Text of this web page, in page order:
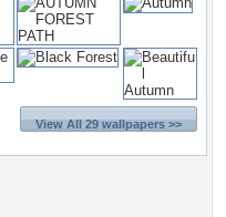
View All 29 wallpapers >>